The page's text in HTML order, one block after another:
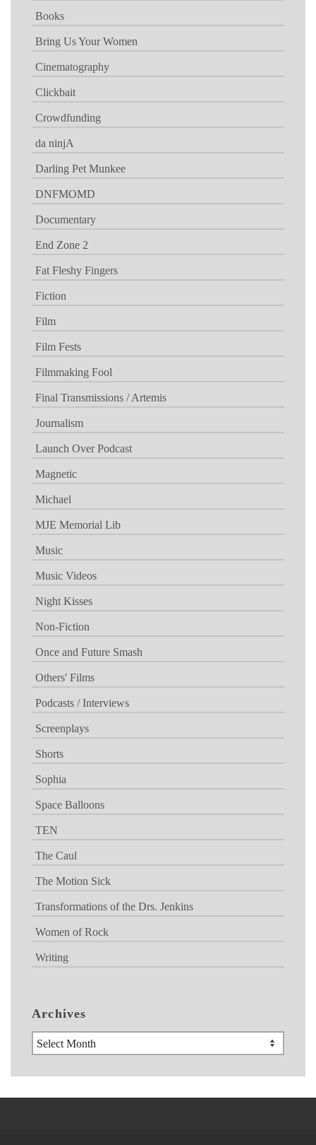
Books
Bring Us Your Women
Cinematography
Clickbait
Crowdfunding
da ninjA
Darling Pet Munkee
DNFMOMD
Documentary
End Zone 2
Fat Fleshy Fingers
Fiction
Film
Film Fests
Filmmaking Fool
Final Transmissions / Artemis
Journalism
Launch Over Podcast
Magnetic
Michael
MJE Memorial Lib
Music
Music Videos
Night Kisses
Non-Fiction
Once and Future Smash
Others' Films
Podcasts / Interviews
Screenplays
Shorts
Sophia
Space Balloons
TEN
The Caul
The Motion Sick
Transformations of the Drs. Jenkins
Women of Rock
Writing
Archives
Archives